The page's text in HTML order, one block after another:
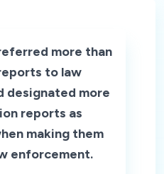
more than
to law
designated more
reports as
making them
enforcement.